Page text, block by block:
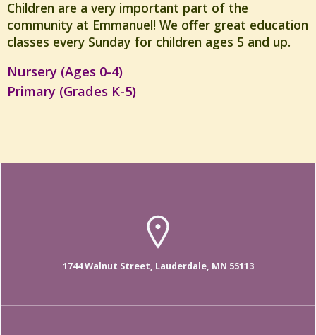
Children are a very important part of the
community at Emmanuel! We offer great education
classes every Sunday for children ages 5 and up.
Nursery (Ages 0-4)
Primary (Grades K-5)
1744 Walnut Street, Lauderdale, MN 55113